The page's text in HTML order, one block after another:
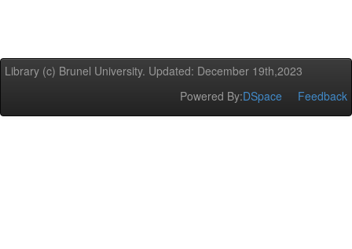
Library (c) Brunel University. Updated: December 19th,2023
Powered By:DSpace Feedback